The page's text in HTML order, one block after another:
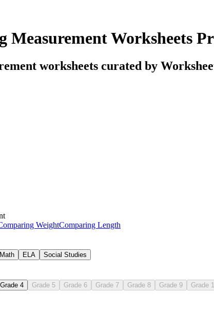
Measurement Worksheets
worksheets curated by
WeightComparing Length
Math ELA Social Studies
Grade 4 Grade 5 Grade 6 Grade 7 Grade 8 Grade 9 Grade